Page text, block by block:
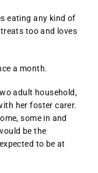
eating any kind of
too and loves
a month.
adult household,
her foster carer.
some in and
be the
to be at